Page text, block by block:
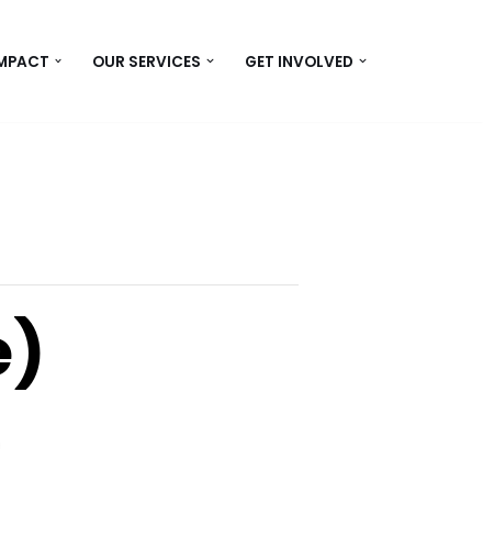
OUR SERVICES GET INVOLVED